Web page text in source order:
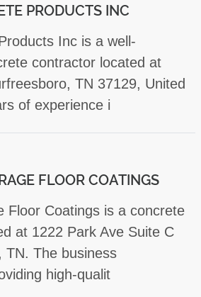
PRODUCTS INC
Inc is a well-
contractor located at
TN 37129, United
of experience i
FLOOR COATINGS
Floor Coatings is a concrete
at 1222 Park Ave Suite C
TN. The business
high-qualit